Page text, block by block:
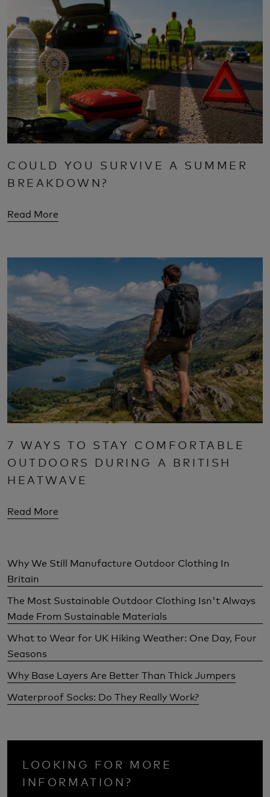
COULD YOU SURVIVE A SUMMER
BREAKDOWN?
Read More
7 WAYS TO STAY COMFORTABLE
OUTDOORS DURING A BRITISH
HEATWAVE
Read More
Why We Still Manufacture Outdoor Clothing In
Britain
The Most Sustainable Outdoor Clothing Isn't Always
Made From Sustainable Materials
What to Wear for UK Hiking Weather: One Day, Four
Seasons
Why Base Layers Are Better Than Thick Jumpers
Waterproof Socks: Do They Really Work?
LOOKING FOR MORE
INFORMATION?